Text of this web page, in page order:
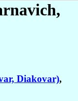
,
Diakovar),